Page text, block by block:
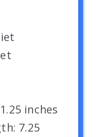
inches
7.25